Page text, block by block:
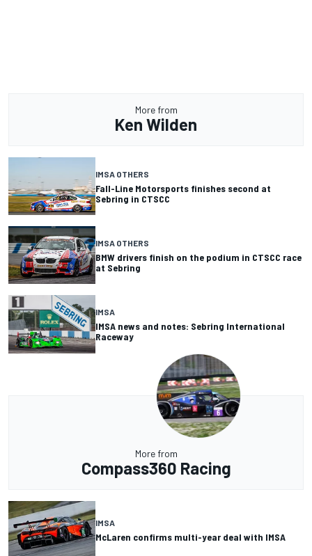
More from
Ken Wilden
IMSA OTHERS
Fall-Line Motorsports finishes second at
Sebring in CTSCC
IMSA OTHERS
BMW drivers finish on the podium in CTSCC race
at Sebring
IMSA
IMSA news and notes: Sebring International
Raceway
More from
Compass360 Racing
IMSA
McLaren confirms multi-year deal with IMSA